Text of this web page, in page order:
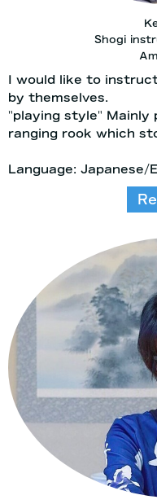
Shogi
I would like to
by themselves.
"playing style" Mainly
ranging rook which
Language: Japanese/